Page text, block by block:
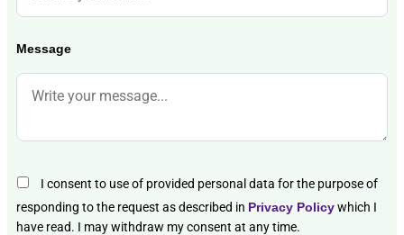
Message
I consent to use of provided personal data for the purpose of
responding to the request as described in Privacy Policywhich I
have read. I may withdraw my consent at any time.